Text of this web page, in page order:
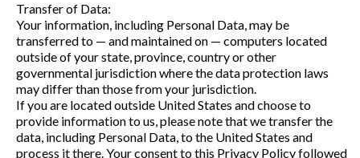
Transfer of Data:
Your information, including Personal Data, may be
transferred to — and maintained on — computers located
outside of your state, province, country or other
governmental jurisdiction where the data protection laws
may differ than those from your jurisdiction.
If you are located outside United States and choose to
provide information to us, please note that we transfer the
data, including Personal Data, to the United States and
process it there. Your consent to this Privacy Policy followed